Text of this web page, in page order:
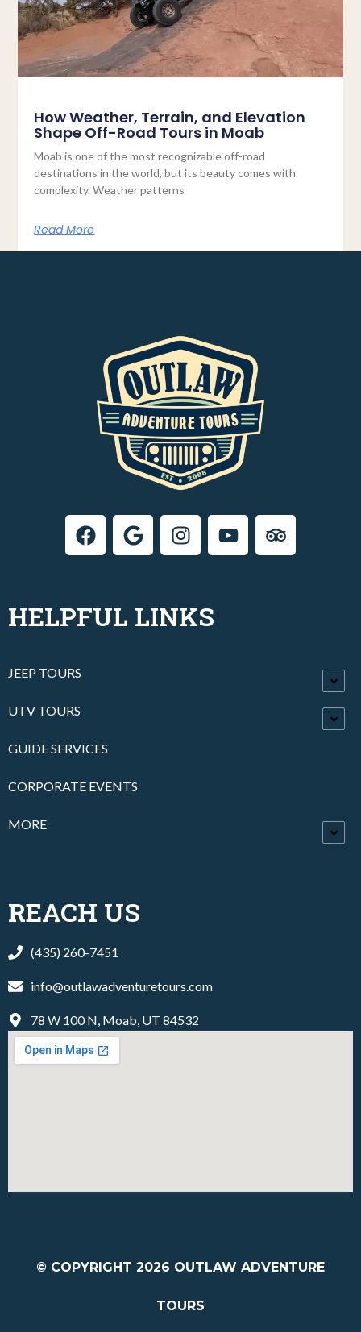
How Weather, Terrain, and Elevation
Shape Off-Road Tours in Moab
Moab is one of the most recognizable off-road
destinations in the world, but its beauty comes with
complexity. Weather patterns
Read More
HELPFUL LINKS
JEEP TOURS
UTV TOURS
GUIDE SERVICES
CORPORATE EVENTS
MORE
REACH US
(435) 260-7451
info@outlawadventuretours.com
78 W 100 N, Moab, UT 84532
© COPYRIGHT 2026 OUTLAW ADVENTURE
TOURS